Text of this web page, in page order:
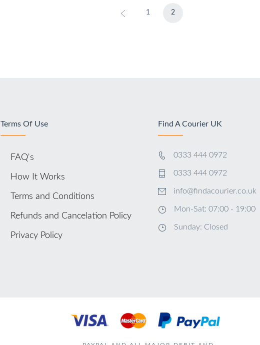
1 2
Terms Of Use
FAQ's
How It Works
Terms and Conditions
Refunds and Cancelation Policy
Privacy Policy
Find A Courier UK
0333 444 0972
0333 444 0972
info@findacourier.co.uk
Mon-Sat: 07:00 - 19:00
Sunday: Closed